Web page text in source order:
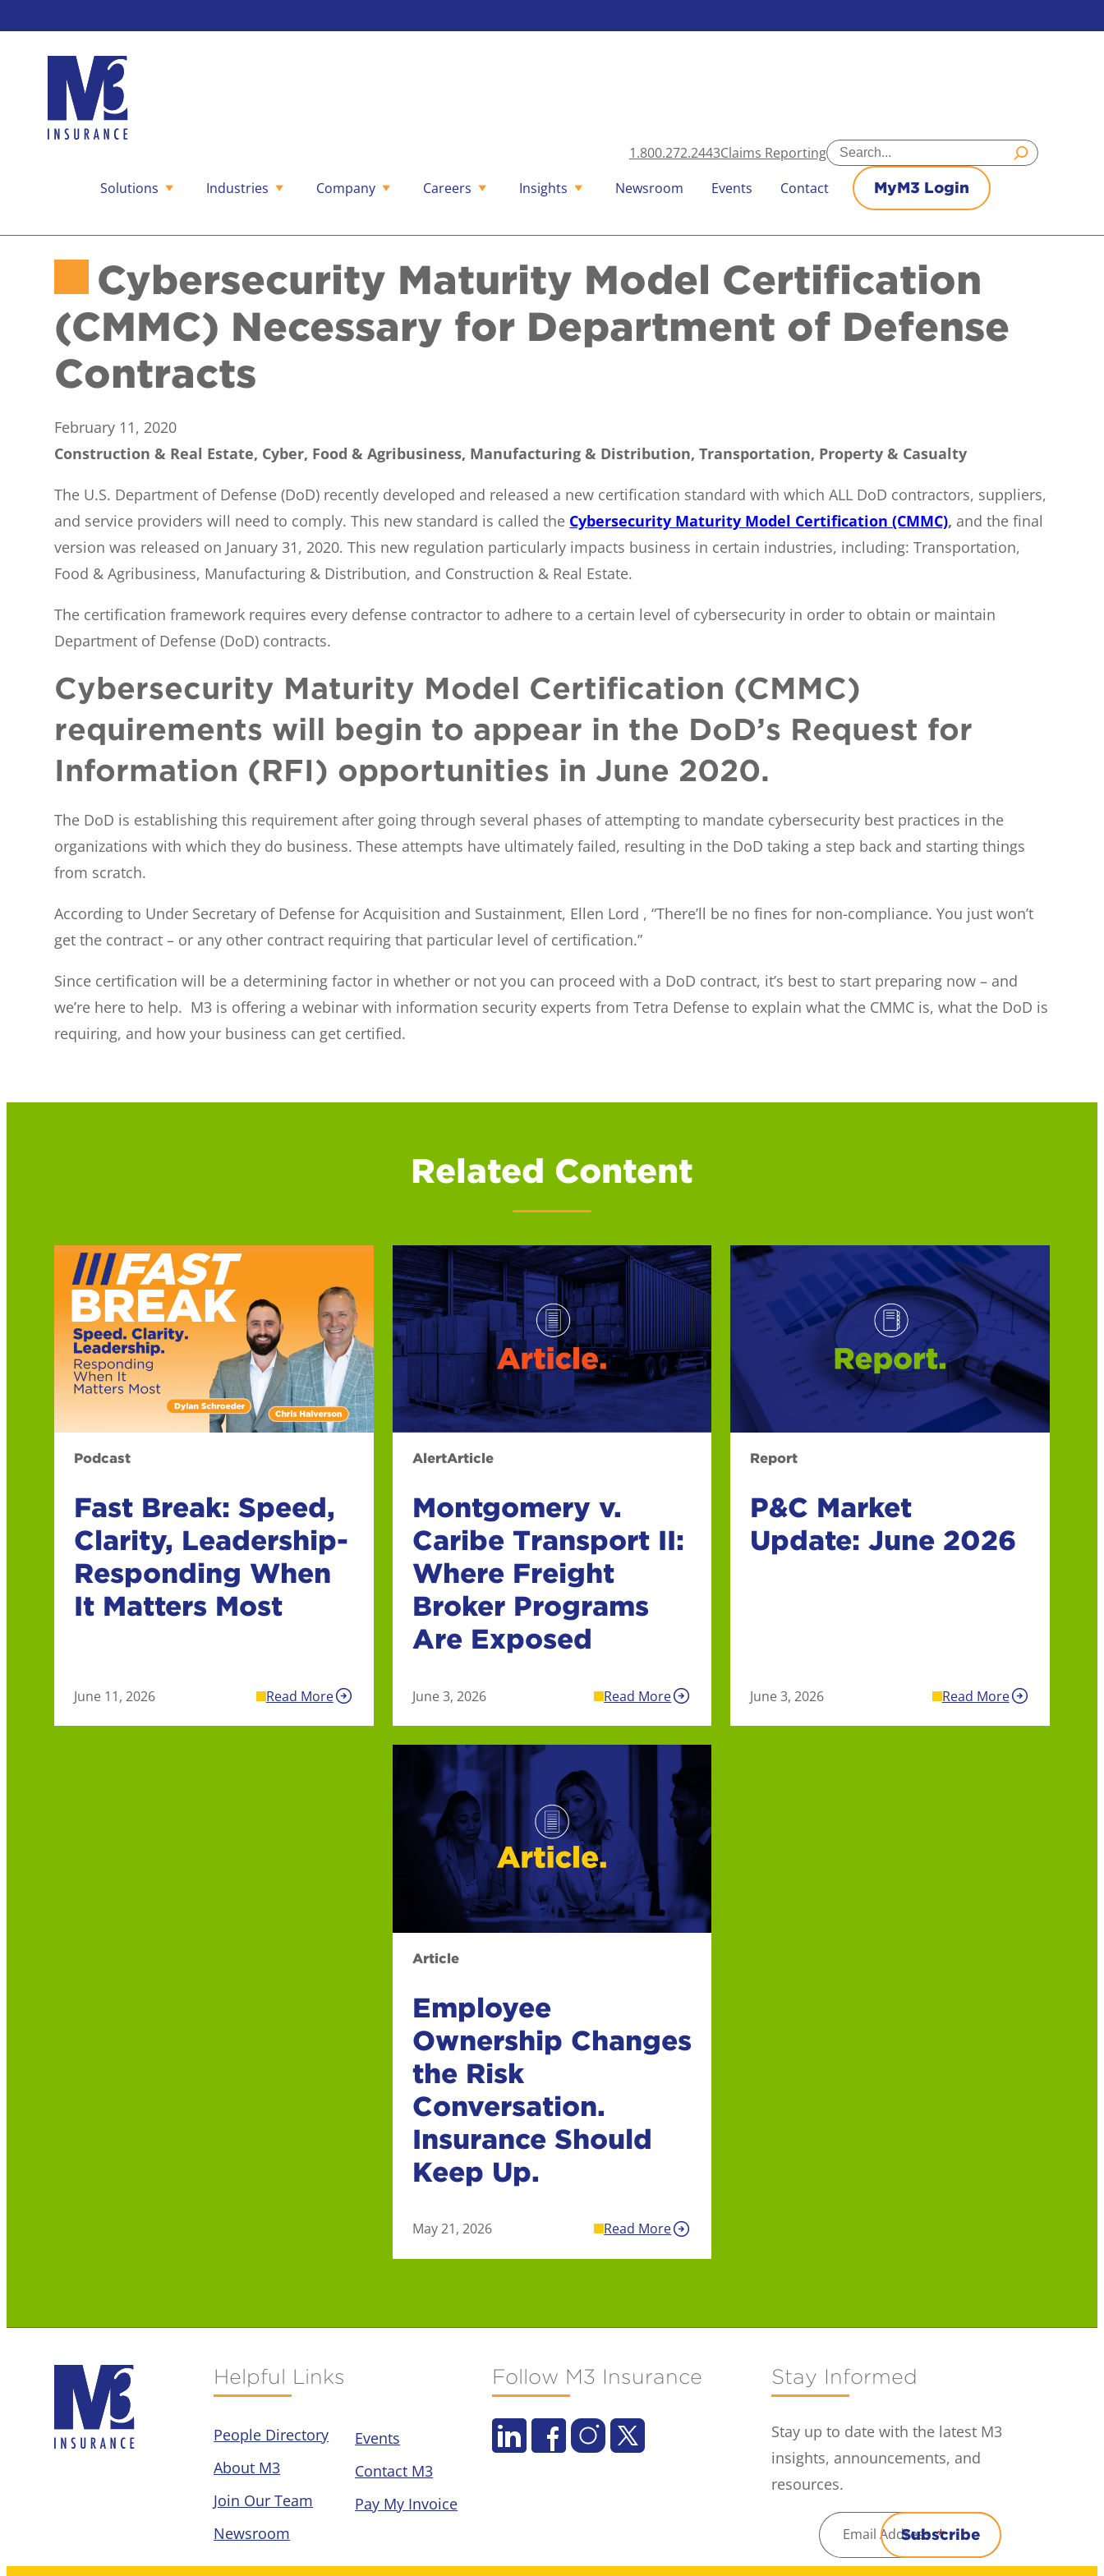
to
content
1.800.272.2443Claims ReportingSearch
Solutions Industries Company Careers Insights Newsroom Events Contact MyM3 Login
Cybersecurity Maturity Model Certification
(CMMC) Necessary for Department of Defense
Contracts
February 11, 2020
Construction & Real Estate, Cyber, Food & Agribusiness, Manufacturing & Distribution, Transportation, Property & Casualty
The U.S. Department of Defense (DoD) recently developed and released a new certification standard with which ALL DoD contractors, suppliers,
and service providers will need to comply. This new standard is called the Cybersecurity Maturity Model Certification (CMMC), and the final
version was released on January 31, 2020. This new regulation particularly impacts business in certain industries, including: Transportation,
Food & Agribusiness, Manufacturing & Distribution, and Construction & Real Estate.
The certification framework requires every defense contractor to adhere to a certain level of cybersecurity in order to obtain or maintain
Department of Defense (DoD) contracts.
Cybersecurity Maturity Model Certification (CMMC)
requirements will begin to appear in the DoD’s Request for
Information (RFI) opportunities in June 2020.
The DoD is establishing this requirement after going through several phases of attempting to mandate cybersecurity best practices in the
organizations with which they do business. These attempts have ultimately failed, resulting in the DoD taking a step back and starting things
from scratch.
According to Under Secretary of Defense for Acquisition and Sustainment, Ellen Lord , “There’ll be no fines for non-compliance. You just won’t
get the contract – or any other contract requiring that particular level of certification.”
Since certification will be a determining factor in whether or not you can proceed with a DoD contract, it’s best to start preparing now – and
we’re here to help. M3 is offering a webinar with information security experts from Tetra Defense to explain what the CMMC is, what the DoD is
requiring, and how your business can get certified.
Related Content
Podcast
Fast Break: Speed,
Clarity, Leadership-
Responding When
It Matters Most
June 11, 2026 Read More
AlertArticle
Montgomery v.
Caribe Transport II:
Where Freight
Broker Programs
Are Exposed
June 3, 2026 Read More
Report
P&C Market
Update: June 2026
June 3, 2026 Read More
Article
Employee
Ownership Changes
the Risk
Conversation.
Insurance Should
Keep Up.
May 21, 2026 Read More
Helpful Links
People Directory
About M3
Join Our Team
Newsroom
Events
Contact M3
Pay My Invoice
Follow M3 Insurance Stay Informed
Stay up to date with the latest M3
insights, announcements, and
resources.
Email Address *
Subscribe